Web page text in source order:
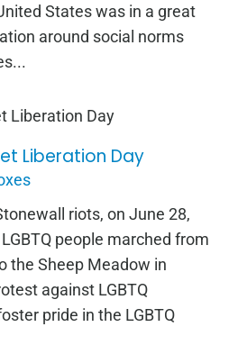
States was in a great
around social norms
Liberation Day
Liberation Day
riots, on June 28,
people marched from
the Sheep Meadow in
against LGBTQ
pride in the LGBTQ